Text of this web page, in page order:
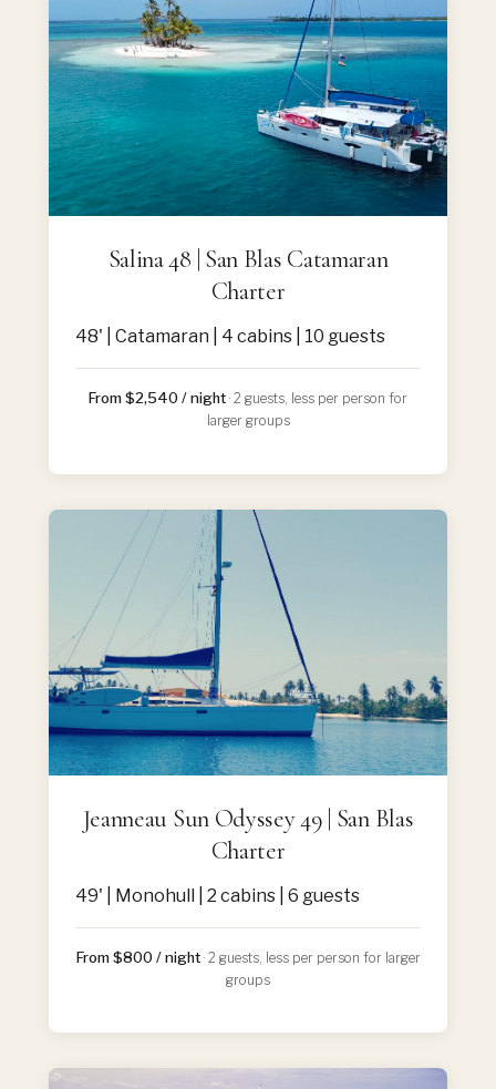
Salina 48 | San Blas Catamaran
Charter
48' | Catamaran | 4 cabins | 10 guests
From $2,540 / night · 2 guests, less per person for
larger groups
Jeanneau Sun Odyssey 49 | San Blas
Charter
49' | Monohull | 2 cabins | 6 guests
From $800 / night · 2 guests, less per person for larger
groups